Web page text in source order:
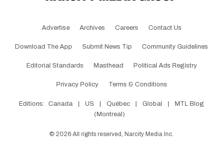
Advertise Archives Careers Contact Us
Download The App Submit News Tip Community Guidelines
Editorial Standards Masthead Political Ads Registry
Privacy Policy Terms & Conditions
Editions: Canada US Québec Global
MTL Blog
(Montreal)
© 2026 All rights reserved, Narcity Media Inc.